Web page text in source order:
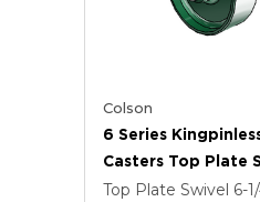
Colson
6 Series
Casters Top Plate
Caster With 6 X 2
Top Plate Swivel 6-